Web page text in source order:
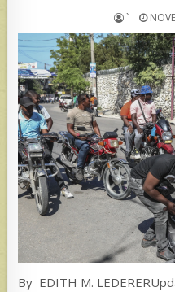
`
By EDITH M.